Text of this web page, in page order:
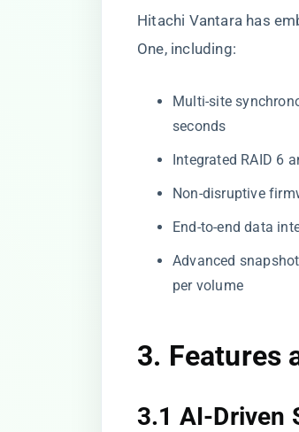
Hitachi Vantara has
One, including:
Multi-site
seconds
Integrated RAID 6
Non-disruptive
End-to-end data
Advanced
per volume
3. Features
3.1 AI-Driven